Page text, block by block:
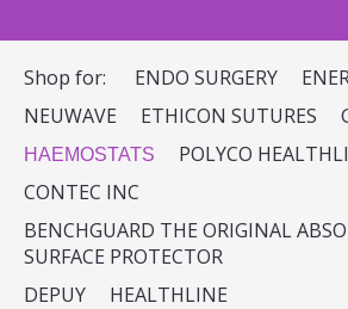
Shop for: ENDO SURGERY
NEUWAVE
ETHICON SUTURES
HAEMOSTATS
POLYCO
CONTEC INC
BENCHGUARD THE ORIGINAL
SURFACE PROTECTOR
DEPUY
HEALTHLINE